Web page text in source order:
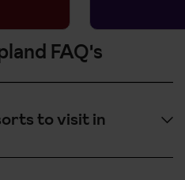
FAQ's
to visit in